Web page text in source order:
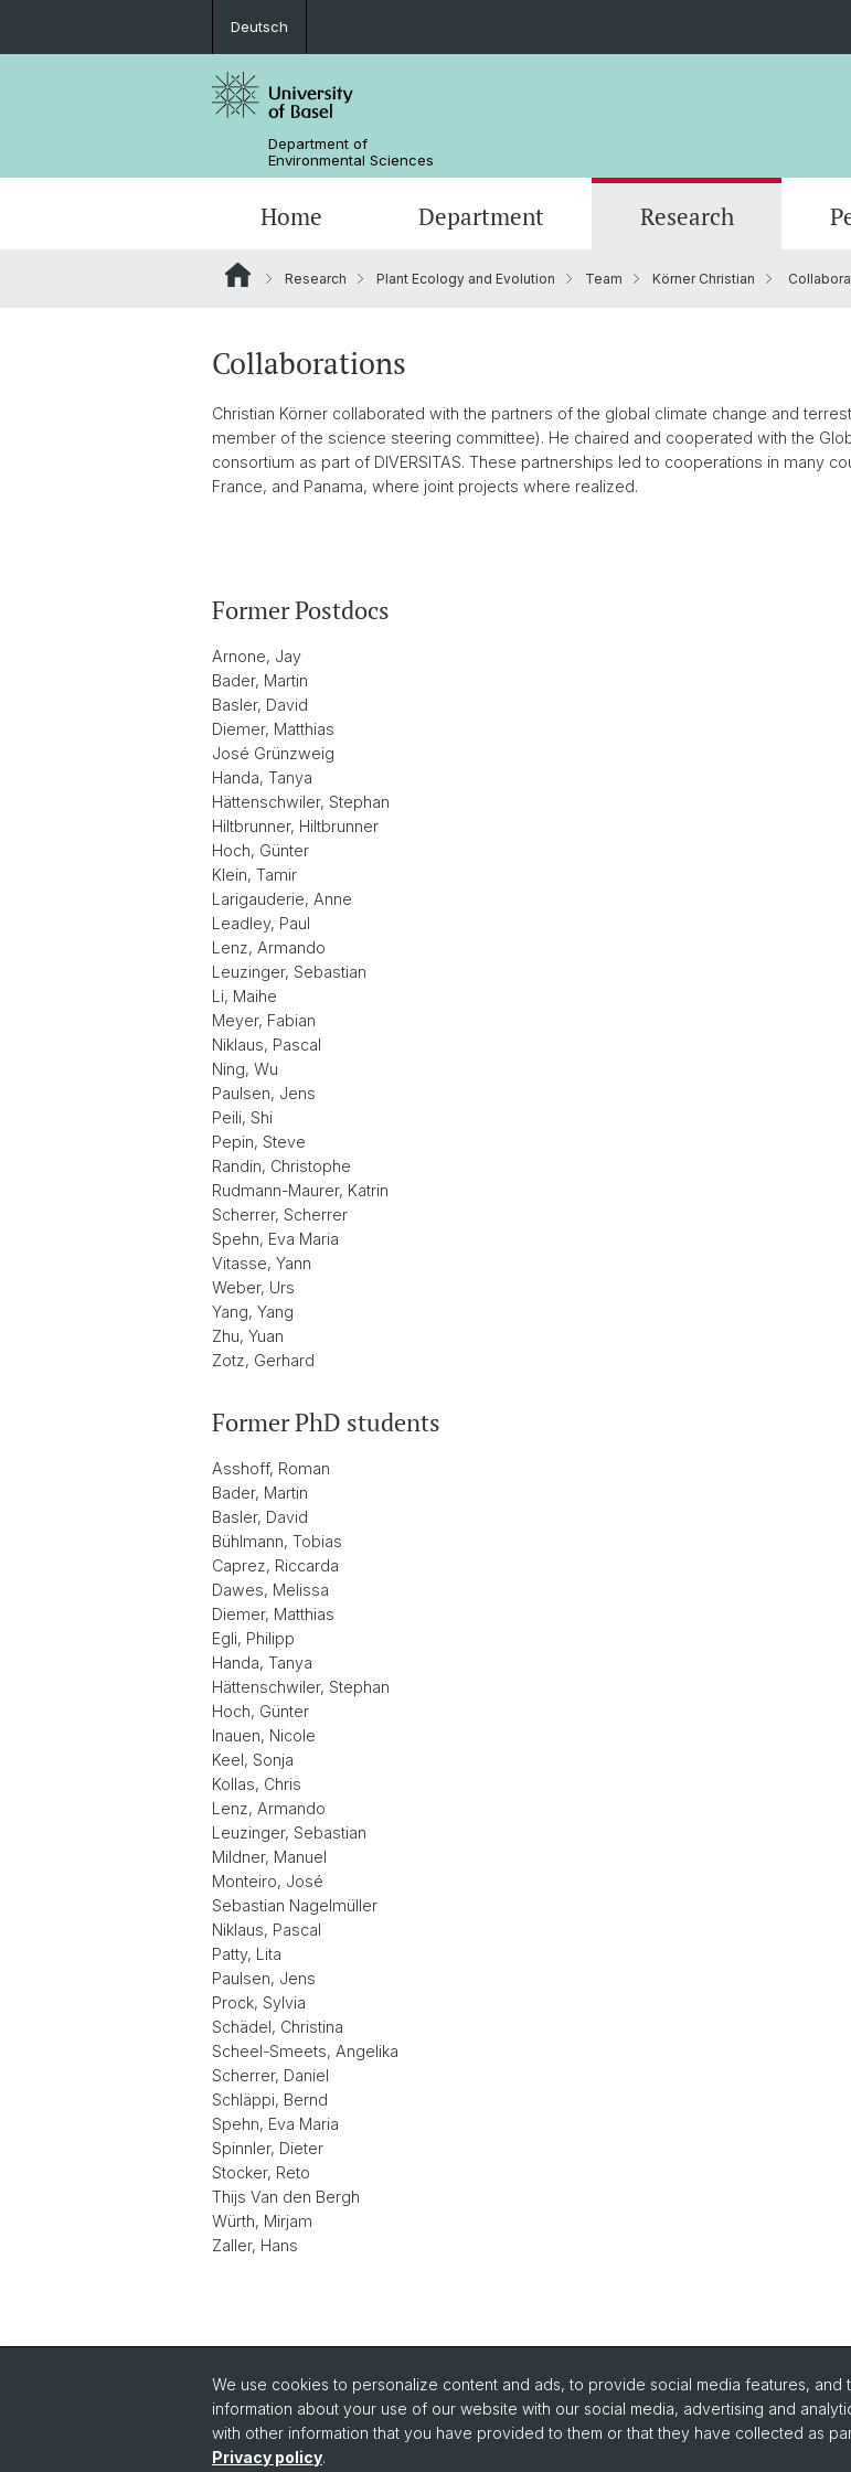
Deutsch
Department of
Environmental Sciences
Home Department Research
Research Plant Ecology and Evolution Team Körner Christian
Collaborations
Christian Körner collaborated with the partners of the global climate change and
member of the science steering committee). He chaired and cooperated with the
consortium as part of DIVERSITAS. These partnerships led to cooperations in many
France, and Panama, where joint projects where realized.
Former Postdocs
Arnone, Jay
Bader, Martin
Basler, David
Diemer, Matthias
José Grünzweig
Handa, Tanya
Hättenschwiler, Stephan
Hiltbrunner, Hiltbrunner
Hoch, Günter
Klein, Tamir
Larigauderie, Anne
Leadley, Paul
Lenz, Armando
Leuzinger, Sebastian
Li, Maihe
Meyer, Fabian
Niklaus, Pascal
Ning, Wu
Paulsen, Jens
Peili, Shi
Pepin, Steve
Randin, Christophe
Rudmann-Maurer, Katrin
Scherrer, Scherrer
Spehn, Eva Maria
Vitasse, Yann
Weber, Urs
Yang, Yang
Zhu, Yuan
Zotz, Gerhard
Former PhD students
Asshoff, Roman
Bader, Martin
Basler, David
Bühlmann, Tobias
Caprez, Riccarda
Dawes, Melissa
Diemer, Matthias
Egli, Philipp
Handa, Tanya
Hättenschwiler, Stephan
Hoch, Günter
Inauen, Nicole
Keel, Sonja
Kollas, Chris
Lenz, Armando
Leuzinger, Sebastian
Mildner, Manuel
Monteiro, José
Sebastian Nagelmüller
Niklaus, Pascal
Patty, Lita
Paulsen, Jens
Prock, Sylvia
Schädel, Christina
Scheel-Smeets, Angelika
Scherrer, Daniel
Schläppi, Bernd
Spehn, Eva Maria
Spinnler, Dieter
Stocker, Reto
Thijs Van den Bergh
Würth, Mirjam
Zaller, Hans
Quick Links
Intranet Important Links / Pictures
We use cookies to personalize content and ads, to provide social media features,
information about your use of our website with our social media, advertising and
with other information that you have provided to them or that they have collected as
Privacy policy.